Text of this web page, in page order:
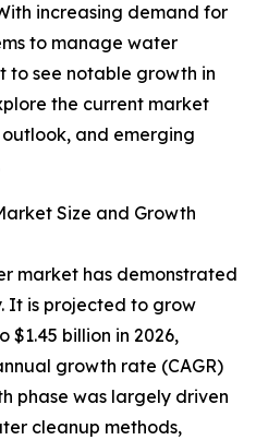
increasing demand for
to manage water
to see notable growth in
the current market
and emerging
Size and Growth
market has demonstrated
It is projected to grow
$1.45 billion in 2026,
growth rate (CAGR)
phase was largely driven
cleanup methods,